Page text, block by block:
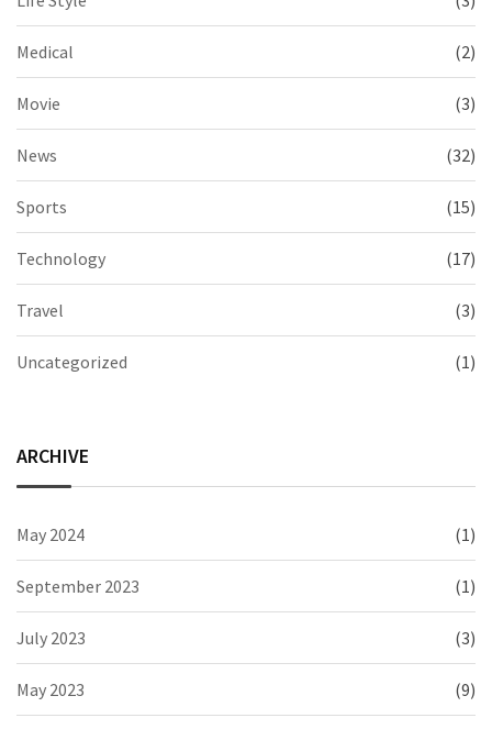
Medical (2)
Movie (3)
News (32)
Sports (15)
Technology (17)
Travel (3)
Uncategorized (1)
ARCHIVE
May 2024 (1)
September 2023 (1)
July 2023 (3)
May 2023 (9)